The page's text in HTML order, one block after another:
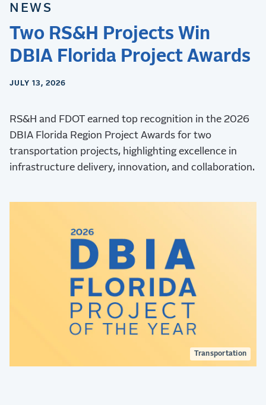
NEWS
Two RS&H Projects Win
DBIA Florida Project Awards
JULY 13, 2026
RS&H and FDOT earned top recognition in the 2026
DBIA Florida Region Project Awards for two
transportation projects, highlighting excellence in
infrastructure delivery, innovation, and collaboration.
Transportation